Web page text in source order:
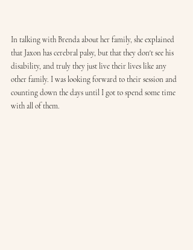
In talking with Brenda about her family, she explained
that Jaxon has cerebral palsy, but that they don't see his
disability, and truly they just live their lives like any
other family. I was looking forward to their session and
counting down the days until I got to spend some time
with all of them.